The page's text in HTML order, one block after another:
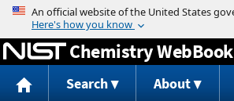
Jump to content
Chemistry WebBook
Search About